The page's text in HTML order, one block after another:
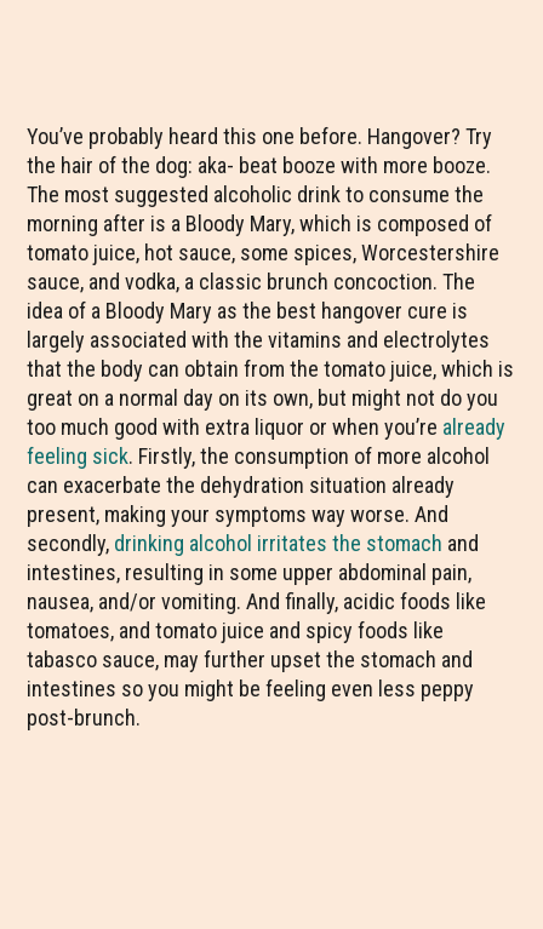
You’ve probably heard this one before. Hangover? Try
the hair of the dog: aka- beat booze with more booze.
The most suggested alcoholic drink to consume the
morning after is a Bloody Mary, which is composed of
tomato juice, hot sauce, some spices, Worcestershire
sauce, and vodka, a classic brunch concoction. The
idea of a Bloody Mary as the best hangover cure is
largely associated with the vitamins and electrolytes
that the body can obtain from the tomato juice, which is
great on a normal day on its own, but might not do you
too much good with extra liquor or when you’re already
feeling sick. Firstly, the consumption of more alcohol
can exacerbate the dehydration situation already
present, making your symptoms way worse. And
secondly, drinking alcohol irritates the stomach and
intestines, resulting in some upper abdominal pain,
nausea, and/or vomiting. And finally, acidic foods like
tomatoes, and tomato juice and spicy foods like
tabasco sauce, may further upset the stomach and
intestines so you might be feeling even less peppy
post-brunch.